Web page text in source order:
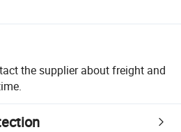
the supplier about freight and